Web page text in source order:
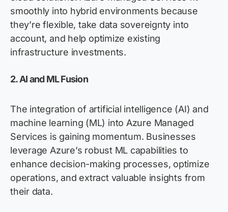
smoothly into hybrid environments because
they’re flexible, take data sovereignty into
account, and help optimize existing
infrastructure investments.
2. AI and ML Fusion
The integration of artificial intelligence (AI) and
machine learning (ML) into Azure Managed
Services is gaining momentum. Businesses
leverage Azure’s robust ML capabilities to
enhance decision-making processes, optimize
operations, and extract valuable insights from
their data.